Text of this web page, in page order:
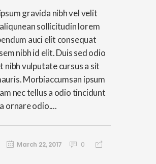
gravida nibh vel velit
sollicitudin lorem
auci elit consequat
nibh id elit. Duis sed odio
nibh vulputate cursus a sit
Morbiaccumsan ipsum
nec tellus a odio tincidunt
ornare odio....
March 22, 2017 0